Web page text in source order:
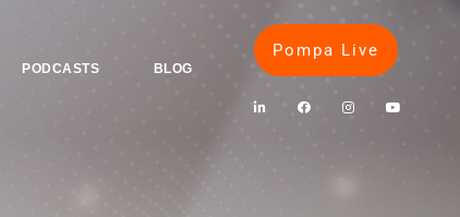
PODCASTS BLOG
Pompa Live